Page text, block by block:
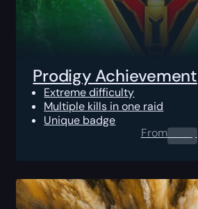
Prodigy Achievement
Extreme difficulty
Multiple kills in one raid
Unique badge
From0.00$